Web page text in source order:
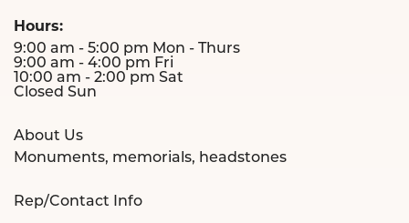
Hours:
9:00 am - 5:00 pm Mon - Thurs
9:00 am - 4:00 pm Fri
10:00 am - 2:00 pm Sat
Closed Sun
About Us
Monuments, memorials, headstones
Rep/Contact Info